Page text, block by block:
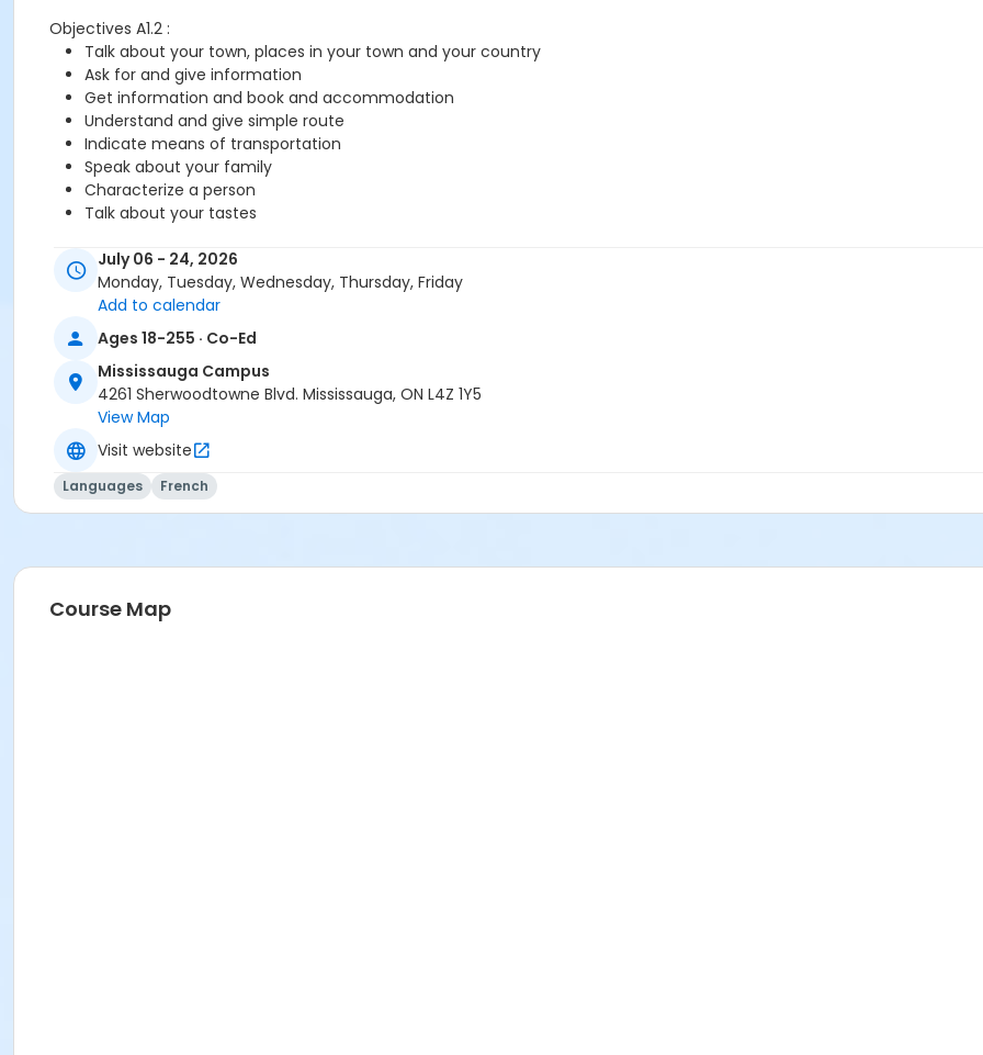
Objectives A1.2 :
Talk about your town, places in your town and your country
Ask for and give information
Get information and book and accommodation
Understand and give simple route
Indicate means of transportation
Speak about your family
Characterize a person
Talk about your tastes
You need the Cosmopolite 1 textbook and exercise book for this course. The book and exercise book will be used for levels
Course
A1.1-A1.2 - Online #726A1.1A1.2OMSRC3
Sub-Courses
A1.1-A1.2 - Online
July 06 - 24, 2026
Monday, Tuesday, Wednesday, Thursday, Friday
Add to calendar
Ages 18-255 · Co-Ed
Mississauga Campus
4261 Sherwoodtowne Blvd. Mississauga, ON L4Z 1Y5
View Map
Visit website
Languages French
Course Map